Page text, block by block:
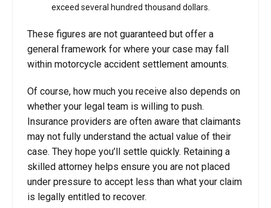
exceed several hundred thousand dollars.
These figures are not guaranteed but offer a
general framework for where your case may fall
within motorcycle accident settlement amounts.
Of course, how much you receive also depends on
whether your legal team is willing to push.
Insurance providers are often aware that claimants
may not fully understand the actual value of their
case. They hope you’ll settle quickly. Retaining a
skilled attorney helps ensure you are not placed
under pressure to accept less than what your claim
is legally entitled to recover.